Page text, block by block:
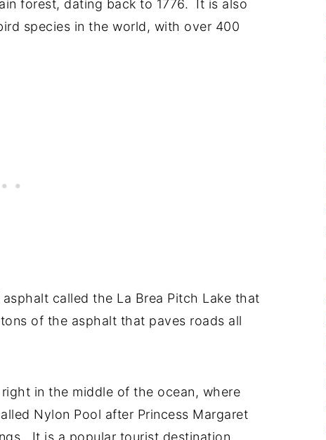
forest, dating back to 1776. It is also
species in the world, with over 400
called the La Brea Pitch Lake that
of the asphalt that paves roads all
in the middle of the ocean, where
Nylon Pool after Princess Margaret
It is a popular tourist destination.